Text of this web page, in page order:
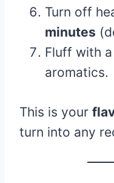
Turn off
minutes
Fluff with
aromatics.
This is your
turn into any